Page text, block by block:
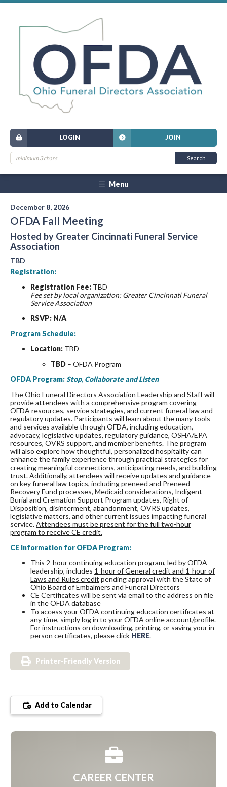
JOIN
LOGIN
Menu
December 8, 2026
OFDA Fall Meeting
Hosted by Greater Cincinnati Funeral Service
Association
TBD
Registration:
Registration Fee: TBD
Fee set by local organization: Greater Cincinnati Funeral
Service Association
RSVP: N/A
Program Schedule:
Location: TBD
TBD – OFDA Program
OFDA Program:Stop, Collaborate and Listen
The Ohio Funeral Directors Association Leadership and Staff will
provide attendees with a comprehensive program covering
OFDA resources, service strategies, and current funeral law and
regulatory updates. Participants will learn about the many tools
and services available through OFDA, including education,
advocacy, legislative updates, regulatory guidance, OSHA/EPA
resources, OVRS support, and member benefits. The program
will also explore how thoughtful, personalized hospitality can
enhance the family experience through practical strategies for
creating meaningful connections, anticipating needs, and building
trust. Additionally, attendees will receive updates and guidance
on key funeral law topics, including preneed and Preneed
Recovery Fund processes, Medicaid considerations, Indigent
Burial and Cremation Support Program updates, Right of
Disposition, disinterment, abandonment, OVRS updates,
legislative matters, and other current issues impacting funeral
service.Attendees must be present for the full two-hour
program to receive CE credit.
CE Information for OFDA Program:
This 2-hour continuing education program, led by OFDA
leadership, includes 1-hour of General credit and 1-hour of
Laws and Rules credit pending approval with the State of
Ohio Board of Embalmers and Funeral Directors
CE Certificates will be sent via email to the address on file
in the OFDA database
To access your OFDA continuing education certificates at
any time, simply log in to your OFDA online account/profile.
For instructions on downloading, printing, or saving your in-
person certificates, please click HERE.
Printer-Friendly Version
Add to Calendar
CAREER CENTER